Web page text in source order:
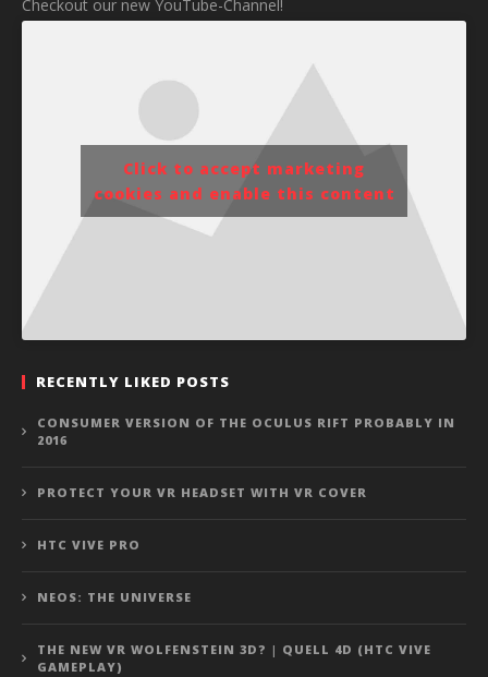
Checkout our new YouTube-Channel!
Click to accept marketing
cookies and enable this content
RECENTLY LIKED POSTS
CONSUMER VERSION OF THE OCULUS RIFT PROBABLY IN
2016
PROTECT YOUR VR HEADSET WITH VR COVER
HTC VIVE PRO
NEOS: THE UNIVERSE
THE NEW VR WOLFENSTEIN 3D? | QUELL 4D (HTC VIVE
GAMEPLAY)